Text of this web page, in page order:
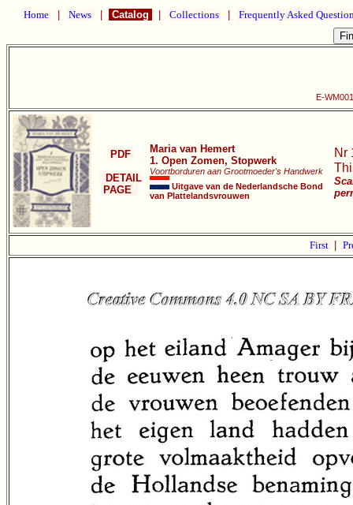
Home News Catalog Collections Frequently Asked
E-
PDF
DETAIL
PAGE
Maria van Hemert
1. Open Zomen, Stopwerk
Voortborduren aan Grootmoeder's Handwerk
Uitgave van de Nederlandsche Bond
van Plattelandsvrouwen
Nr
First